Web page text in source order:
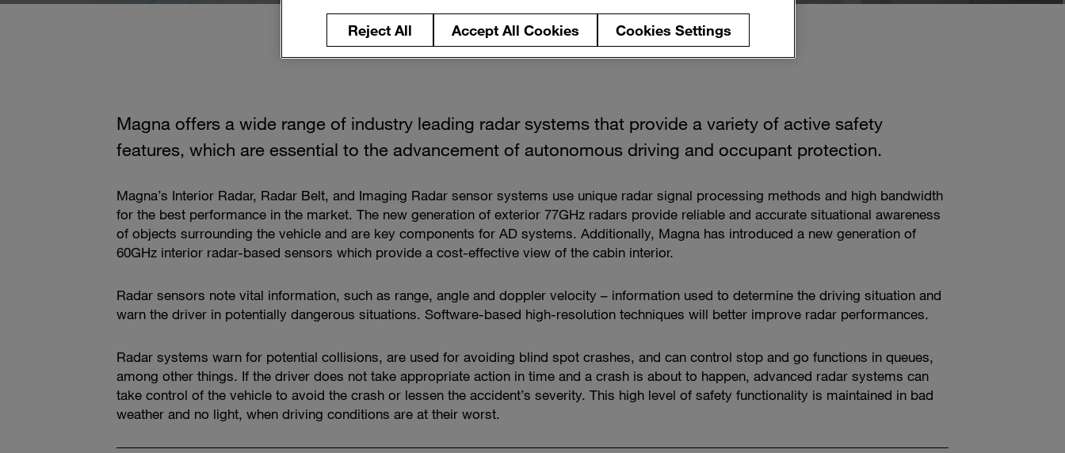
Magna offers a wide range of industry leading radar systems that provide a variety of active safety
features, which are essential to the advancement of autonomous driving and occupant protection.
Magna’s Interior Radar, Radar Belt, and Imaging Radar sensor systems use unique radar signal processing methods and high bandwidth
for the best performance in the market. The new generation of exterior 77GHz radars provide reliable and accurate situational awareness
of objects surrounding the vehicle and are key components for AD systems. Additionally, Magna has introduced a new generation of
60GHz interior radar-based sensors which provide a cost-effective view of the cabin interior.
Radar sensors note vital information, such as range, angle and doppler velocity – information used to determine the driving situation and
warn the driver in potentially dangerous situations. Software-based high-resolution techniques will better improve radar performances.
Radar systems warn for potential collisions, are used for avoiding blind spot crashes, and can control stop and go functions in queues,
among other things. If the driver does not take appropriate action in time and a crash is about to happen, advanced radar systems can
take control of the vehicle to avoid the crash or lessen the accident’s severity. This high level of safety functionality is maintained in bad
weather and no light, when driving conditions are at their worst.
Reject All Accept All Cookies Cookies Settings